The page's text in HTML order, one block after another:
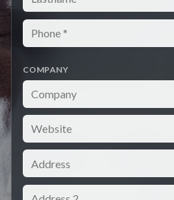
Phone
COMPANY
Company
Website
Address
Address 2